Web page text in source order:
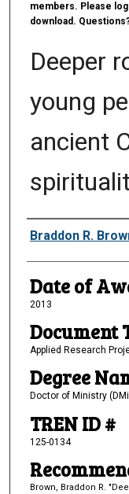
members. Please
download.
Deeper
young
ancient
Author
Braddon R.
Date of
2013
Document
Applied Research
Degree
Doctor of Ministry
TREN ID #
125-0134
Brown, Braddon R.